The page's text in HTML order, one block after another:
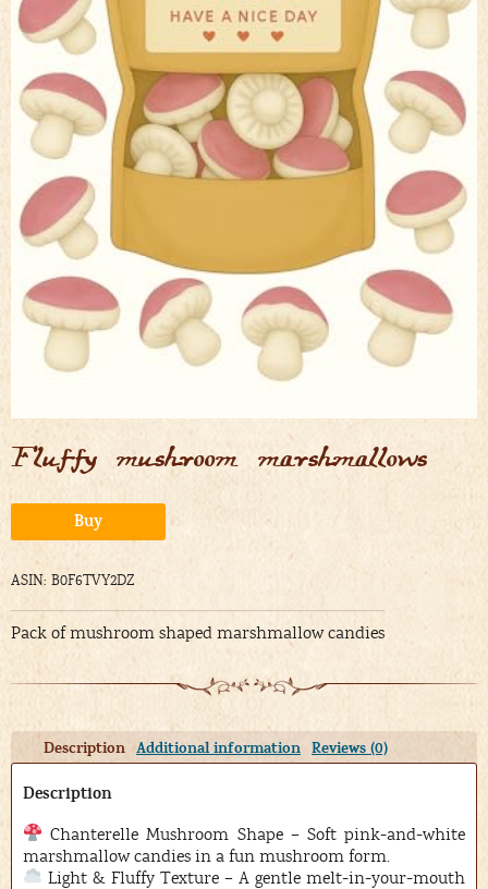
Fluffy mushroom marshmallows
Buy
ASIN: B0F6TVY2DZ
Pack of mushroom shaped marshmallow candies
Description Additional information Reviews (0)
Description
Chanterelle Mushroom Shape – Soft pink-and-white
marshmallow candies in a fun mushroom form.
Light & Fluffy Texture – A gentle melt-in-your-mouth